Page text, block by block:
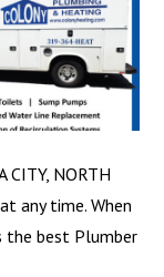
CITY, NORTH
any time. When
the best Plumber